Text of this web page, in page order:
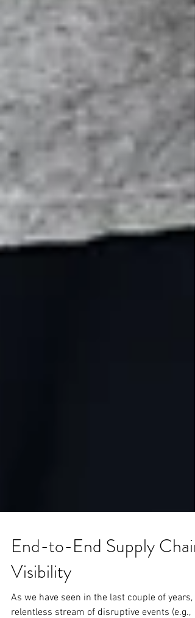
End-to-End Supply Chain
Visibility